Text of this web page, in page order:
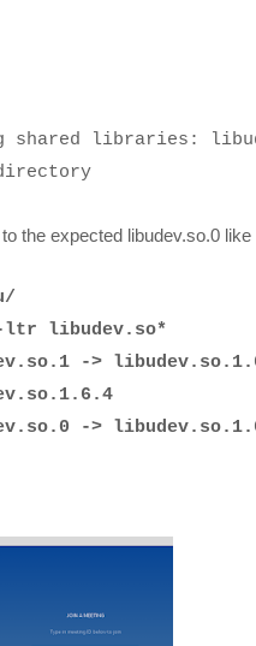
shared libraries:
the expected libudev.so.0 like
-ltr libudev.so*
->
->